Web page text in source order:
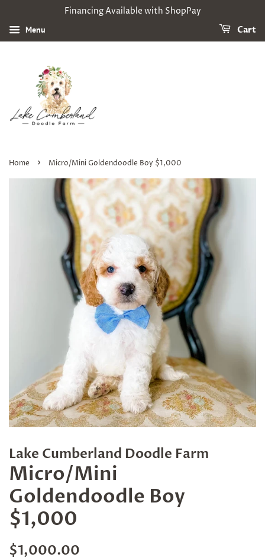
Financing Available with ShopPay
Menu Cart
Home › Micro/Mini Goldendoodle Boy $1,000
Lake Cumberland Doodle Farm
Micro/Mini
Goldendoodle Boy
$1,000
Regular
$1,000.00